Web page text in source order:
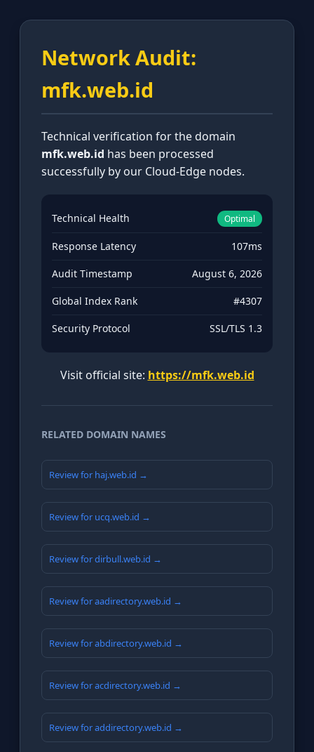
Network Audit:
mfk.web.id
Technical verification for the domain
mfk.web.id has been processed
successfully by our Cloud-Edge nodes.
Technical Health Optimal
Response Latency 107ms
Audit Timestamp August 6, 2026
Global Index Rank #4307
Security Protocol SSL/TLS 1.3
Visit official site: https://mfk.web.id
RELATED DOMAIN NAMES
Review for haj.web.id →
Review for ucq.web.id →
Review for dirbull.web.id →
Review for aadirectory.web.id →
Review for abdirectory.web.id →
Review for acdirectory.web.id →
Review for addirectory.web.id →